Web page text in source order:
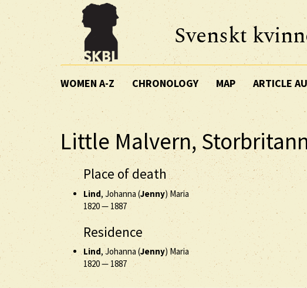
Svenskt
WOMEN A-Z CHRONOLOGY MAP ARTICLE
Little Malvern,
Place of death
Lind, Johanna (Jenny) Maria
1820— 1887
Residence
Lind, Johanna (Jenny) Maria
1820—1887